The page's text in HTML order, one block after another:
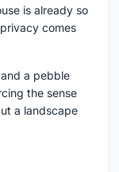
is already so
comes
a pebble
the sense
a landscape